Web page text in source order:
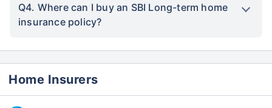
Q4. Where can I buy an SBI Long-term home
insurance policy?
Home Insurers